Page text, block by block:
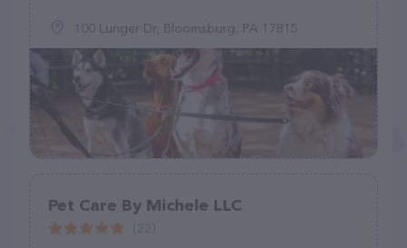
100 Lunger Dr, Bloomsburg, PA 17815
Pet Care By Michele LLC